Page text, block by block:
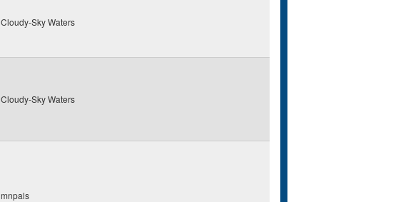
Cloudy-Sky Waters
Cloudy-Sky Waters
mnpals